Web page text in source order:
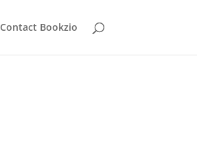
Contact Bookzio